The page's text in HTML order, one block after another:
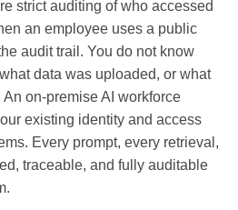
strict auditing of who accessed
an employee uses a public
audit trail. You do not know
data was uploaded, or what
on-premise AI workforce
existing identity and access
Every prompt, every retrieval,
traceable, and fully auditable